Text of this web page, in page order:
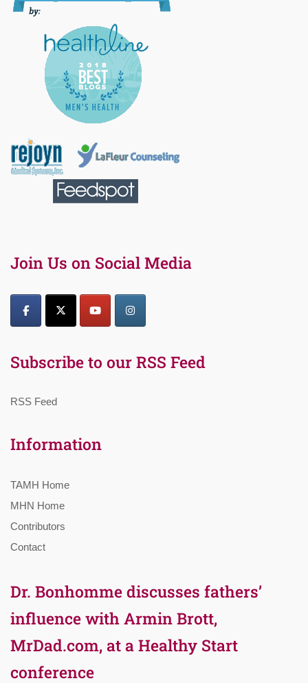
Join Us on Social Media
Subscribe to our RSS Feed
RSS Feed
Information
TAMH Home
MHN Home
Contributors
Contact
Dr. Bonhomme discusses fathers’
influence with Armin Brott,
MrDad.com, at a Healthy Start
conference